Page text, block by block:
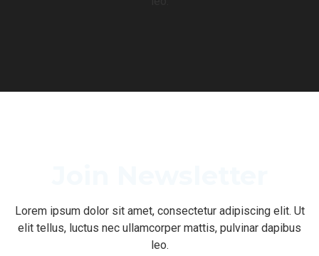
Lorem ipsum dolor sit amet, consectetur adipiscing elit. Ut
elit tellus, luctus nec ullamcorper mattis, pulvinar dapibus
leo.